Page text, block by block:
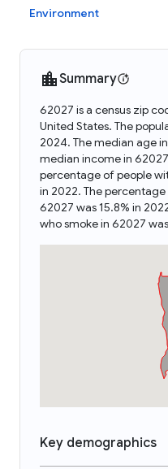
Environment
Summary
62027 is a census zip
United States. The
2024. The median age
median income in
percentage of people
in 2022. The
62027 was 15.8% in
who smoke in 62027
Key demographics